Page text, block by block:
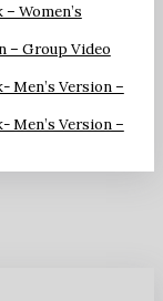
Women’s
– Group Video
Version –
Version –